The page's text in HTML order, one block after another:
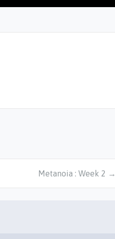
Metanoia : Week 2 →